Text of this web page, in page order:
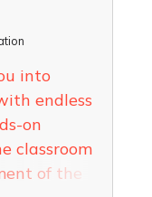
into
endless
on
classroom
of the